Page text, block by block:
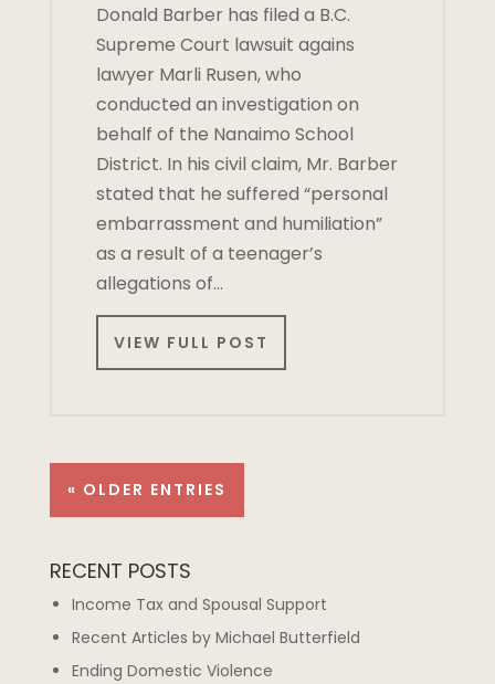
Donald Barber has filed a B.C.
Supreme Court lawsuit agains
lawyer Marli Rusen, who
conducted an investigation on
behalf of the Nanaimo School
District. In his civil claim, Mr. Barber
stated that he suffered “personal
embarrassment and humiliation”
as a result of a teenager’s
allegations of…
VIEW FULL POST
« OLDER ENTRIES
RECENT POSTS
Income Tax and Spousal Support
Recent Articles by Michael Butterfield
Ending Domestic Violence